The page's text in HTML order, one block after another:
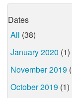
Dates
All (38)
January 2020 (1)
November 2019
October 2019 (1)